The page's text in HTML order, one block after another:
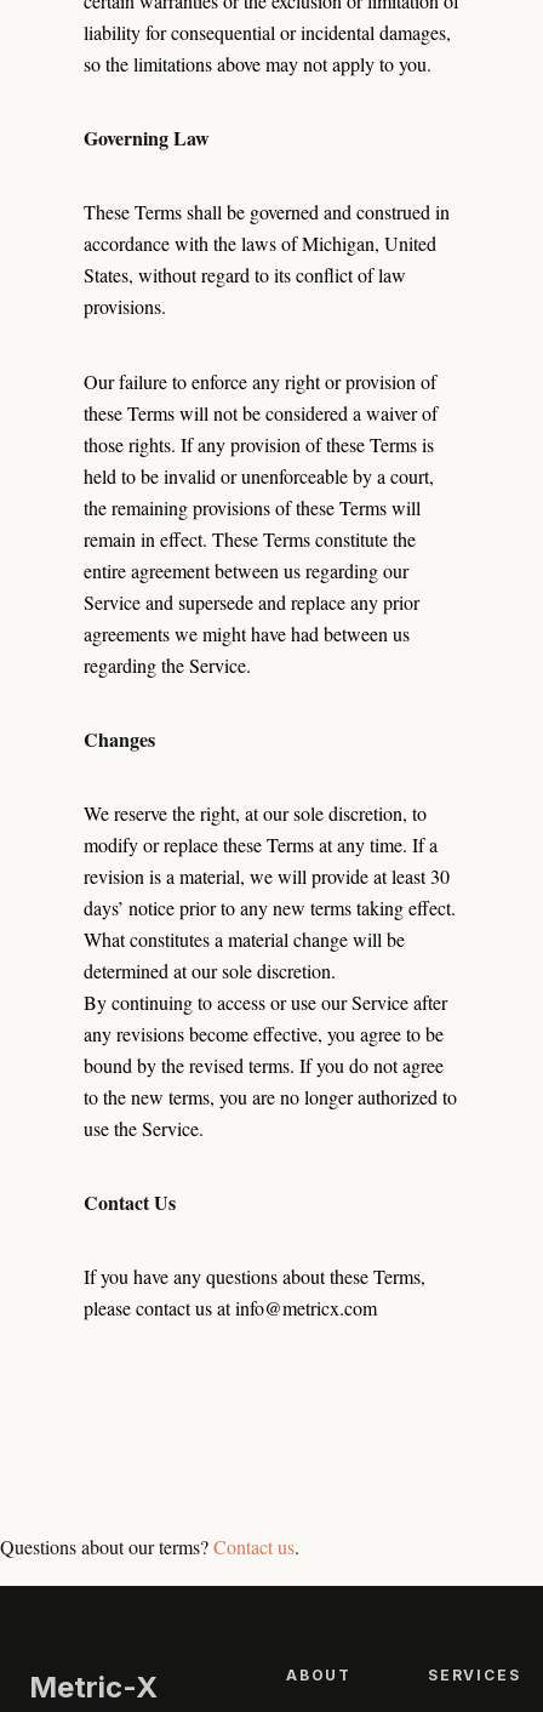
liability for consequential or incidental damages,
so the limitations above may not apply to you.
Governing Law
These Terms shall be governed and construed in
accordance with the laws of Michigan, United
States, without regard to its conflict of law
provisions.
Our failure to enforce any right or provision of
these Terms will not be considered a waiver of
those rights. If any provision of these Terms is
held to be invalid or unenforceable by a court,
the remaining provisions of these Terms will
remain in effect. These Terms constitute the
entire agreement between us regarding our
Service and supersede and replace any prior
agreements we might have had between us
regarding the Service.
Changes
We reserve the right, at our sole discretion, to
modify or replace these Terms at any time. If a
revision is a material, we will provide at least 30
days’ notice prior to any new terms taking effect.
What constitutes a material change will be
determined at our sole discretion.
By continuing to access or use our Service after
any revisions become effective, you agree to be
bound by the revised terms. If you do not agree
to the new terms, you are no longer authorized to
use the Service.
Contact Us
If you have any questions about these Terms,
please contact us at info@metricx.com
Questions about our terms?Contact us.
Metric-X ABOUT SERVICES